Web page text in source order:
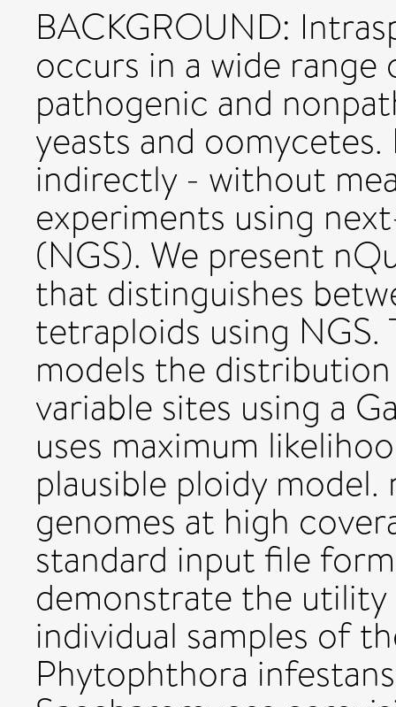
BACKGROUND:
occurs in a wide
pathogenic and
yeasts and
indirectly - without
experiments using
(NGS). We present
that distinguishes
tetraploids using
models the
variable sites using a
uses maximum
plausible ploidy
genomes at high
standard input file
demonstrate the
individual samples of
Phytophthora